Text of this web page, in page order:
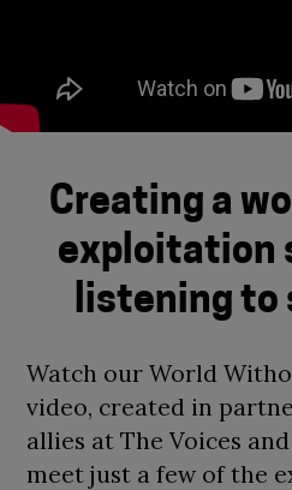
Creating a
exploitation
listening to
Watch our World
video, created in
allies at The Voices
meet just a few of the